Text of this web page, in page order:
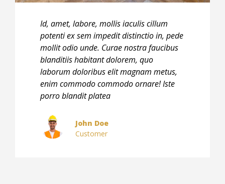
Id, amet, labore, mollis iaculis cillum
potenti ex sem impedit distinctio in, pede
mollit odio unde. Curae nostra faucibus
blanditiis habitant dolorem, quo
laborum doloribus elit magnam metus,
enim commodo commodo ornare! Iste
porro blandit platea
John Doe
Customer